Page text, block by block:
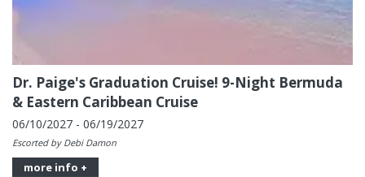
Dr. Paige's Graduation Cruise! 9-Night Bermuda
& Eastern Caribbean Cruise
06/10/2027 - 06/19/2027
Escorted by Debi Damon
more info +